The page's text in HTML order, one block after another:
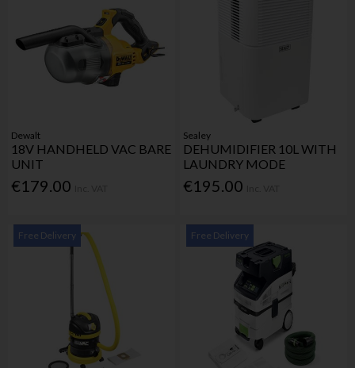
Dewalt
18V HANDHELD VAC BARE
UNIT
€179.00
Sealey
DEHUMIDIFIER 10L WITH
LAUNDRY MODE
€195.00
Free Delivery Free Delivery